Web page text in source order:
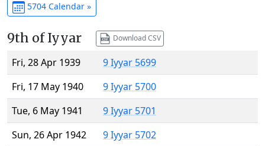
5704 Calendar »
9th of Iyyar Download CSV
Fri, 28 Apr 1939
9 Iyyar 5699
Fri, 17 May 1940
9 Iyyar 5700
Tue, 6 May 1941
9 Iyyar 5701
Sun, 26 Apr 1942
9 Iyyar 5702